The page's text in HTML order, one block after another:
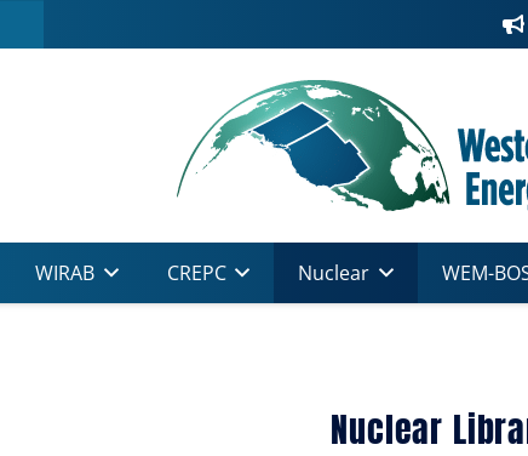
WIRAB CREPC Nuclear WEM-
Nuclear